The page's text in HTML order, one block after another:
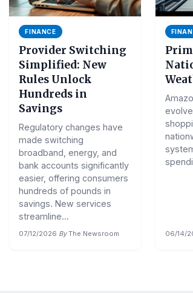
FINANCE
Provider Switching
Simplified: New
Rules Unlock
Hundreds in
Savings
Regulatory changes have
made switching
broadband, energy, and
bank accounts significantly
easier, offering consumers
hundreds of pounds in
savings. New services
streamline...
07/12/2026·By The Newsroom 06/14/